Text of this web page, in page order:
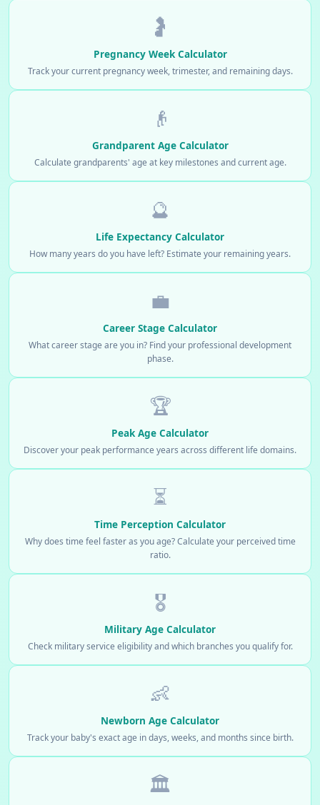
🤰
Pregnancy Week Calculator
Track your current pregnancy week, trimester, and remaining days.
👴
Grandparent Age Calculator
Calculate grandparents' age at key milestones and current age.
🔮
Life Expectancy Calculator
How many years do you have left? Estimate your remaining years.
💼
Career Stage Calculator
What career stage are you in? Find your professional development
phase.
🏆
Peak Age Calculator
Discover your peak performance years across different life domains.
⏳
Time Perception Calculator
Why does time feel faster as you age? Calculate your perceived time
ratio.
🎖️
Military Age Calculator
Check military service eligibility and which branches you qualify for.
👶
Newborn Age Calculator
Track your baby's exact age in days, weeks, and months since birth.
🏛️